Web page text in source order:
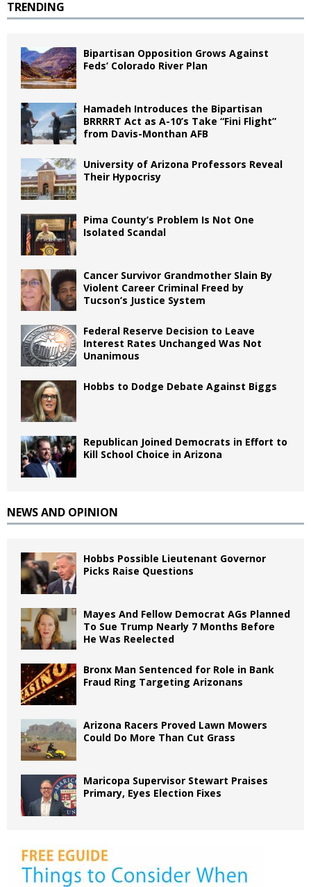
TRENDING
Bipartisan Opposition Grows Against
Feds’ Colorado River Plan
Hamadeh Introduces the Bipartisan
BRRRRT Act as A-10’s Take “Fini Flight”
from Davis-Monthan AFB
University of Arizona Professors Reveal
Their Hypocrisy
Pima County’s Problem Is Not One
Isolated Scandal
Cancer Survivor Grandmother Slain By
Violent Career Criminal Freed by
Tucson’s Justice System
Federal Reserve Decision to Leave
Interest Rates Unchanged Was Not
Unanimous
Hobbs to Dodge Debate Against Biggs
Republican Joined Democrats in Effort to
Kill School Choice in Arizona
NEWS AND OPINION
Hobbs Possible Lieutenant Governor
Picks Raise Questions
Mayes And Fellow Democrat AGs Planned
To Sue Trump Nearly 7 Months Before
He Was Reelected
Bronx Man Sentenced for Role in Bank
Fraud Ring Targeting Arizonans
Arizona Racers Proved Lawn Mowers
Could Do More Than Cut Grass
Maricopa Supervisor Stewart Praises
Primary, Eyes Election Fixes